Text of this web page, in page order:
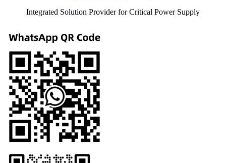
Integrated Solution Provider for Critical Power Supply